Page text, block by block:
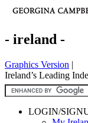
- ireland -
Graphics Version |
Ireland’s Leading
LOGIN/